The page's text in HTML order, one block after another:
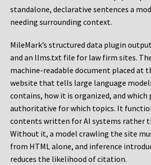
standalone, declarative sentences a
needing surrounding context.
MileMark’s structured data plugin
and an llms.txt file for law firm sites.
machine-readable document placed at
website that tells large language
contains, how it is organized, and which
authoritative for which topics. It
contents written for AI systems rather
Without it, a model crawling the site
from HTML alone, and inference
reduces the likelihood of citation.